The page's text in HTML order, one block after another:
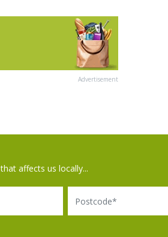
Advertisement
affects us locally...
Postcode